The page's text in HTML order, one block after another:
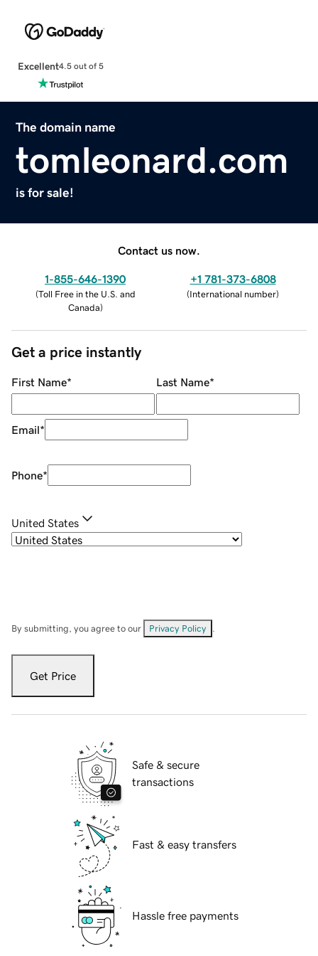
Excellent4.5 out of 5
The domain name
tomleonard.com
is for sale!
Contact us now.
1-855-646-1390
(Toll Free in the U.S. and
Canada)
+1 781-373-6808
(International number)
Get a price instantly
First Name* Last Name*
Email*
Phone*
United States
By submitting, you agree to our Privacy Policy
Get Price
Safe & secure
transactions
Fast & easy transfers
Hassle free payments